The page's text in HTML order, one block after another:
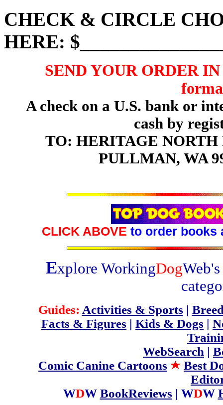
CHECK & CIRCLE
HERE:
SEND YOUR ORDER
A check on a U.S. bank or
cash by
TO: HERITAGE NORTH
PULLMAN, WA
CLICK ABOVE to order books
Explore WorkingDog
Guides: Activities & Sports |
Facts & Figures | Kids & Dogs |
WebSearch |
Comic Canine Cartoons
Best
WDW BookReviews | WDW